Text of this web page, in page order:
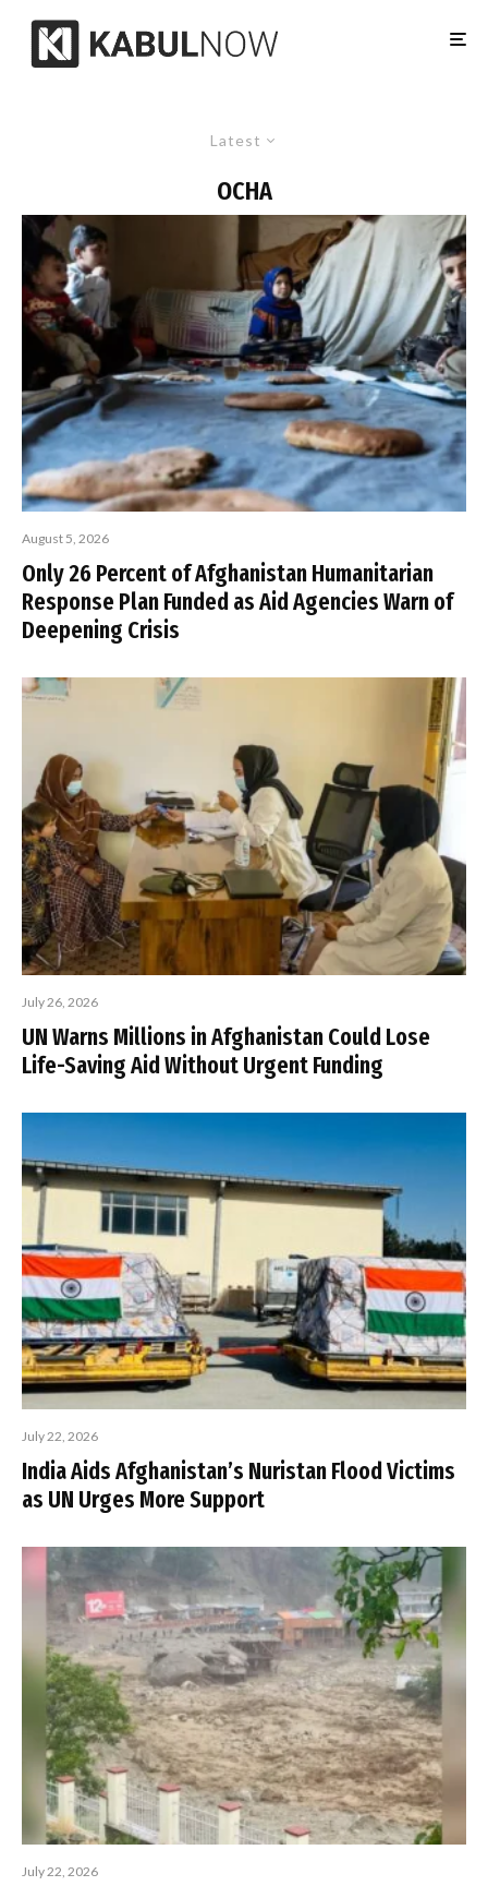
Latest
OCHA
August 5, 2026
Only 26 Percent of Afghanistan Humanitarian
Response Plan Funded as Aid Agencies Warn of
Deepening Crisis
July 26, 2026
UN Warns Millions in Afghanistan Could Lose
Life-Saving Aid Without Urgent Funding
July 22, 2026
India Aids Afghanistan’s Nuristan Flood Victims
as UN Urges More Support
July 22, 2026